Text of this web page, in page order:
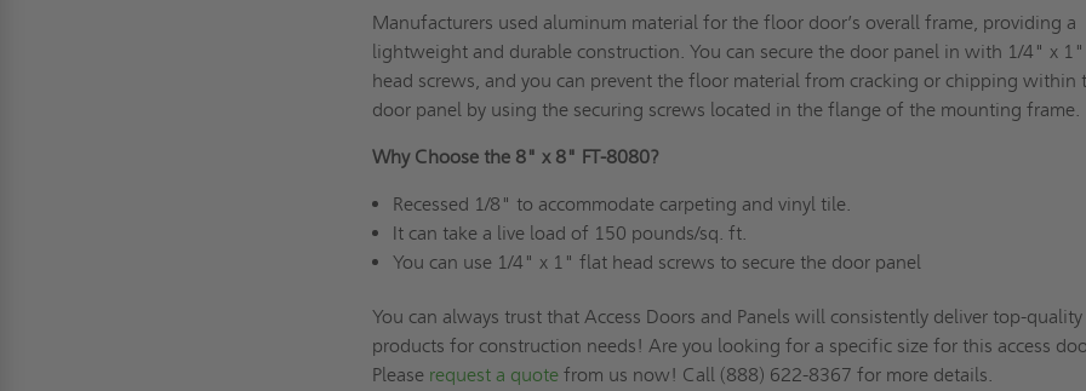
Manufacturers used aluminum material for the floor door’s overall frame, providing a
lightweight and durable construction. You can secure the door panel in with 1/4" x
head screws, and you can prevent the floor material from cracking or chipping within
door panel by using the securing screws located in the flange of the mounting frame.
Why Choose the 8" x 8" FT-8080?
Recessed 1/8" to accommodate carpeting and vinyl tile.
It can take a live load of 150 pounds/sq. ft.
You can use 1/4" x 1" flat head screws to secure the door panel
You can always trust that Access Doors and Panels will consistently deliver top-quality
products for construction needs! Are you looking for a specific size for this access
Please request a quote from us now! Call (888) 622-8367 for more details.